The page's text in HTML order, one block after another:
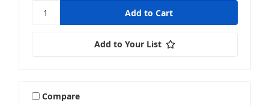
Add to Your List
Compare